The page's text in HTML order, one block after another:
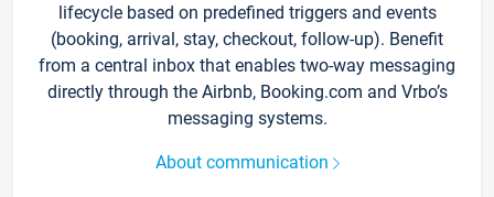
lifecycle based on predefined triggers and events
(booking, arrival, stay, checkout, follow-up). Benefit
from a central inbox that enables two-way messaging
directly through the Airbnb, Booking.com and Vrbo’s
messaging systems.
About communication